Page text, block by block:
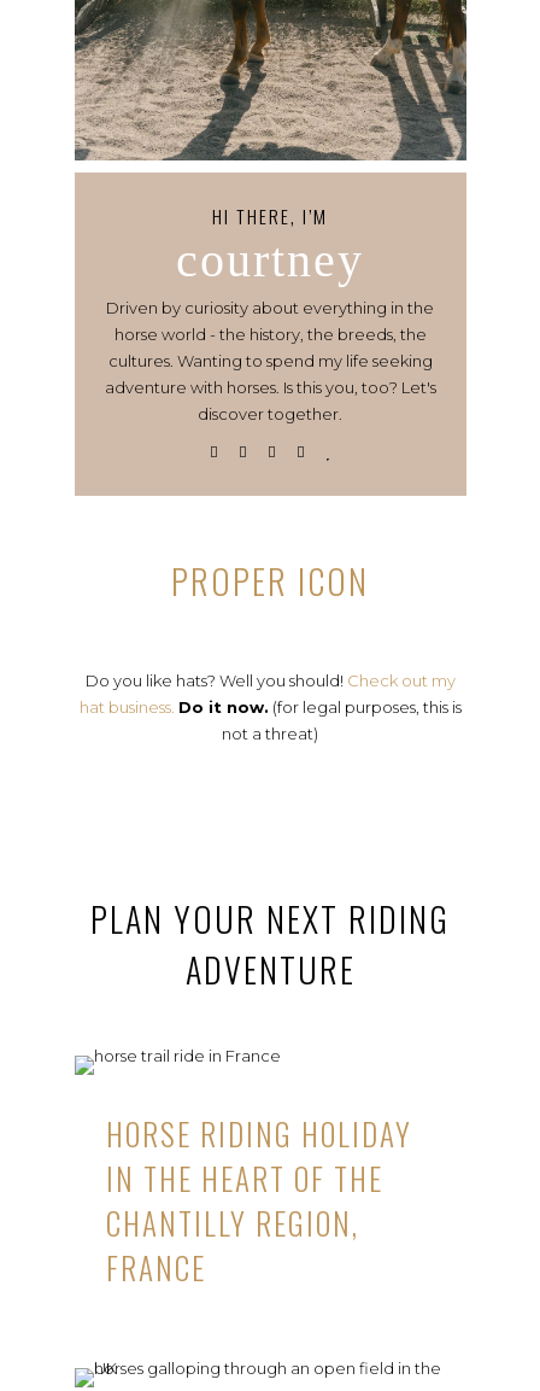
HI THERE, I’M
courtney
Driven by curiosity about everything in the
horse world - the history, the breeds, the
cultures. Wanting to spend my life seeking
adventure with horses. Is this you, too? Let's
discover together.
PROPER ICON
Do you like hats? Well you should! Check out my
hat business. Do it now. (for legal purposes, this is
not a threat)
PLAN YOUR NEXT RIDING
ADVENTURE
HORSE RIDING HOLIDAY
IN THE HEART OF THE
CHANTILLY REGION,
FRANCE